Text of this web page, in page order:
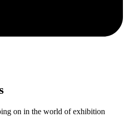
on in the world of exhibition